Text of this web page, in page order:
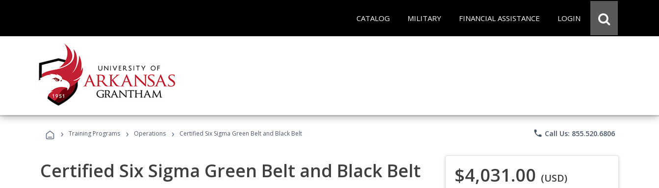
CATALOG MILITARY FINANCIAL ASSISTANCE LOGIN
› Training Programs › Operations › Certified Six Sigma Green Belt and Black Belt phone Call Us: 855.520.6806
Certified Six Sigma Green Belt and Black Belt $4,031.00 (USD)